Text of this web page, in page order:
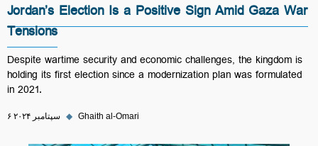
Jordan’s Election Is a Positive Sign Amid Gaza War
Tensions
Despite wartime security and economic challenges, the kingdom is
holding its first election since a modernization plan was formulated
in 2021.
۶ سپتامبر ۲۰۲۴ ◆ Ghaith al-Omari